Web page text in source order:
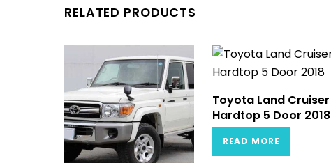
RELATED PRODUCTS
Toyota Land Cruiser
Hardtop 5 Door 2018
READ MORE